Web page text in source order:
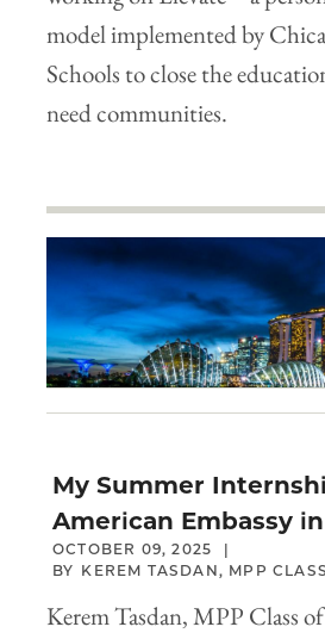
model implemented by
Schools to close the
need communities.
My Summer
American Embassy
OCTOBER 09, 2025
KEREM TASDAN, MPP
Kerem Tasdan, MPP Class